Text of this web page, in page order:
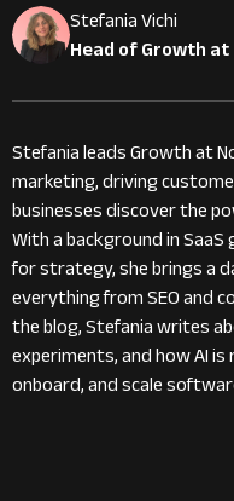
Stefania Vichi
Head of Growth at
Stefania leads Growth at
marketing, driving
businesses discover the
With a background in
for strategy, she brings a
everything from SEO and
the blog, Stefania writes
experiments, and how AI
onboard, and scale